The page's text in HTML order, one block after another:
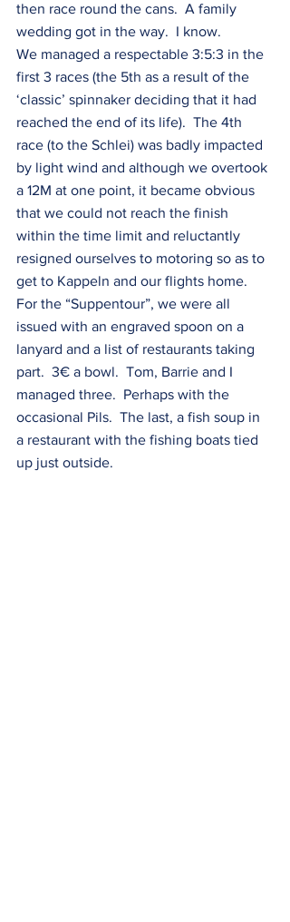
then race round the cans.  A family
wedding got in the way.  I know.
We managed a respectable 3:5:3 in the
first 3 races (the 5th as a result of the
‘classic’ spinnaker deciding that it had
reached the end of its life).  The 4th
race (to the Schlei) was badly impacted
by light wind and although we overtook
a 12M at one point, it became obvious
that we could not reach the finish
within the time limit and reluctantly
resigned ourselves to motoring so as to
get to Kappeln and our flights home.
For the “Suppentour”, we were all
issued with an engraved spoon on a
lanyard and a list of restaurants taking
part.  3€ a bowl.  Tom, Barrie and I
managed three.  Perhaps with the
occasional Pils.  The last, a fish soup in
a restaurant with the fishing boats tied
up just outside.